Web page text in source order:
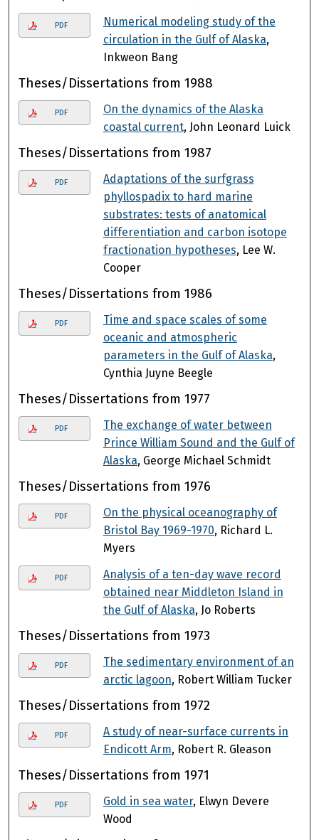
PDF
Numerical modeling study of the
circulation in the Gulf of Alaska,
Inkweon Bang
Theses/Dissertations from 1988
PDF
On the dynamics of the Alaska
coastal current, John Leonard Luick
Theses/Dissertations from 1987
PDF
Adaptations of the surfgrass
phyllospadix to hard marine
substrates: tests of anatomical
differentiation and carbon isotope
fractionation hypotheses, Lee W.
Cooper
Theses/Dissertations from 1986
PDF
Time and space scales of some
oceanic and atmospheric
parameters in the Gulf of Alaska,
Cynthia Juyne Beegle
Theses/Dissertations from 1977
PDF
The exchange of water between
Prince William Sound and the Gulf of
Alaska, George Michael Schmidt
Theses/Dissertations from 1976
PDF
On the physical oceanography of
Bristol Bay 1969-1970, Richard L.
Myers
PDF
Analysis of a ten-day wave record
obtained near Middleton Island in
the Gulf of Alaska, Jo Roberts
Theses/Dissertations from 1973
PDF
The sedimentary environment of an
arctic lagoon, Robert William Tucker
Theses/Dissertations from 1972
PDF
A study of near-surface currents in
Endicott Arm, Robert R. Gleason
Theses/Dissertations from 1971
PDF Gold in sea water, Elwyn Devere
Wood